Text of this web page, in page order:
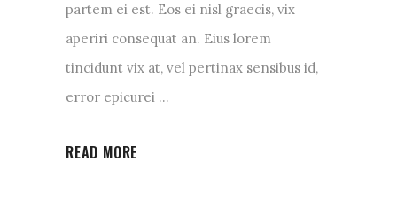
partem ei est. Eos ei nisl graecis, vix
aperiri consequat an. Eius lorem
tincidunt vix at, vel pertinax sensibus id,
error epicurei
READ MORE